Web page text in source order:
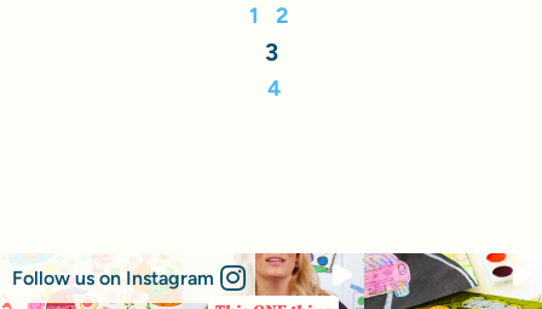
1 2
3
4
Follow us on Instagram